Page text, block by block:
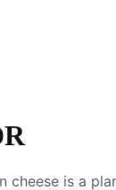
cheese is a